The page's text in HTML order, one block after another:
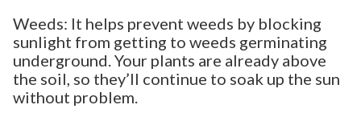
Weeds: It helps prevent weeds by blocking
sunlight from getting to weeds germinating
underground. Your plants are already above
the soil, so they’ll continue to soak up the sun
without problem.